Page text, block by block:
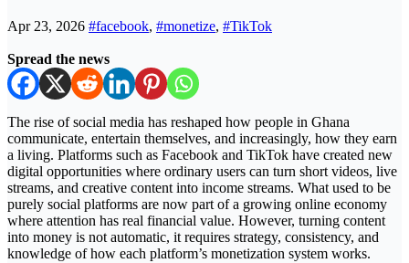
Apr 23, 2026 #facebook, #monetize, #TikTok
Spread the news
The rise of social media has reshaped how people in Ghana
communicate, entertain themselves, and increasingly, how they earn
a living. Platforms such as Facebook and TikTok have created new
digital opportunities where ordinary users can turn short videos, live
streams, and creative content into income streams. What used to be
purely social platforms are now part of a growing online economy
where attention has real financial value. However, turning content
into money is not automatic, it requires strategy, consistency, and
knowledge of how each platform’s monetization system works.